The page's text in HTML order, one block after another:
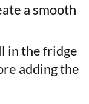
a smooth
in the fridge
adding the